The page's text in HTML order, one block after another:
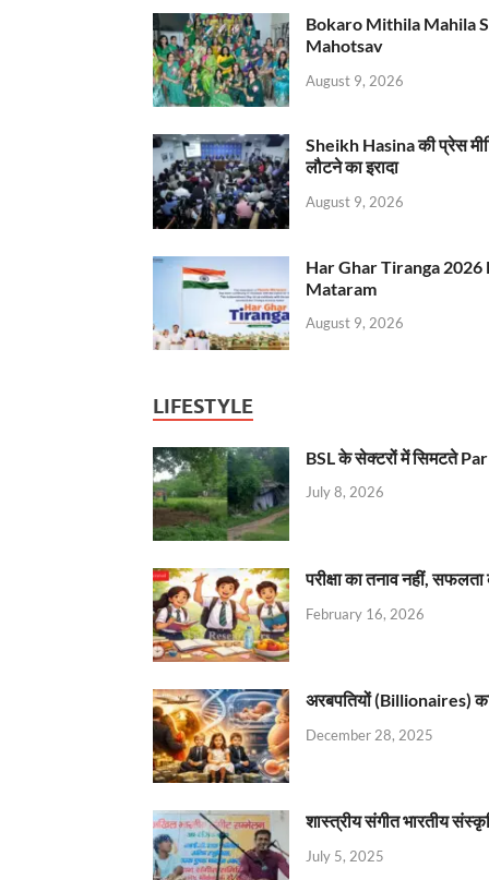
Bokaro Mithila Mahila
Mahotsav
August 9, 2026
Sheikh Hasina की प्रेस
लौटने का इरादा
August 9, 2026
Har Ghar Tiranga 2026
Mataram
August 9, 2026
LIFESTYLE
BSL के सेक्टरों में सिमटते
July 8, 2026
परीक्षा का तनाव नहीं,
February 16, 2026
अरबपतियों (Billionaires)
December 28, 2025
शास्त्रीय संगीत भारतीय
July 5, 2025